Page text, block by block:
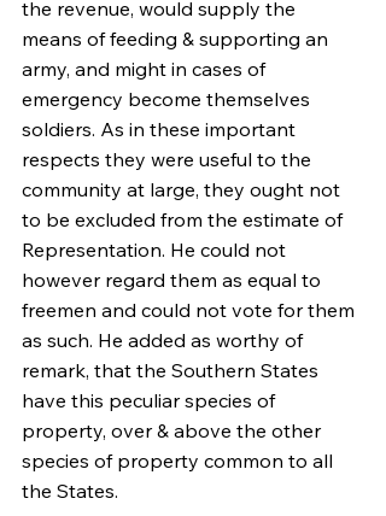
the revenue, would supply the
means of feeding & supporting an
army, and might in cases of
emergency become themselves
soldiers. As in these important
respects they were useful to the
community at large, they ought not
to be excluded from the estimate of
Representation. He could not
however regard them as equal to
freemen and could not vote for them
as such. He added as worthy of
remark, that the Southern States
have this peculiar species of
property, over & above the other
species of property common to all
the States.